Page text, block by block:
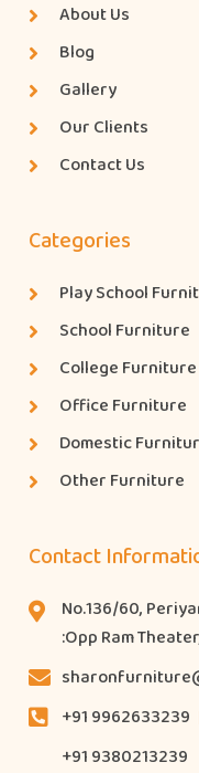
About Us
Blog
Gallery
Our Clients
Contact Us
Categories
Play School
School Furniture
College Furniture
Office Furniture
Domestic
Other Furniture
Contact
No.136/60,
:Opp Ram
+91 9962633239
+91 9380213239